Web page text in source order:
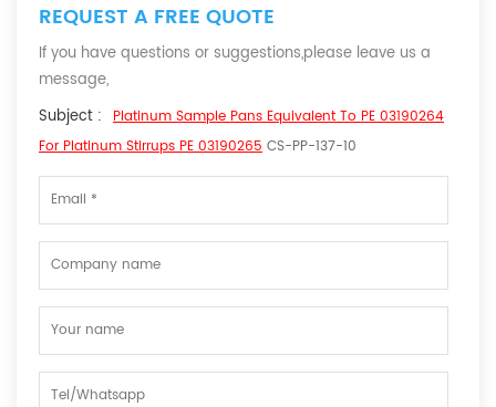
REQUEST A FREE QUOTE
If you have questions or suggestions,please leave us a
message,
Subject : Platinum Sample Pans Equivalent To PE 03190264
For Platinum Stirrups PE 03190265 CS-PP-137-10